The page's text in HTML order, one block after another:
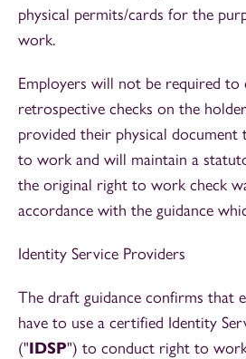
physical permits/cards for the
work.
Employers will not be required to
retrospective checks on the
provided their physical
to work and will maintain a
the original right to work check
accordance with the guidance
Identity Service Providers
The draft guidance confirms that
have to use a certified Identity
("IDSP") to conduct right to